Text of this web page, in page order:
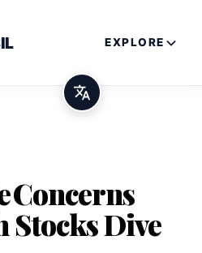
EXPLORE
Concerns
Stocks Dive